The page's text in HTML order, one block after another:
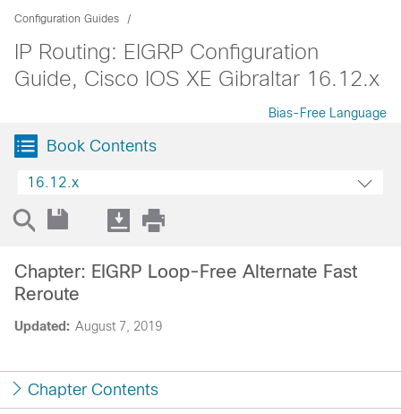
Configuration Guides
IP Routing: EIGRP Configuration
Guide, Cisco IOS XE Gibraltar 16.12.x
Bias-Free Language
Book Contents
16.12.x
Updated: August 7, 2019
Chapter: EIGRP Loop-Free Alternate Fast
Reroute
Chapter Contents